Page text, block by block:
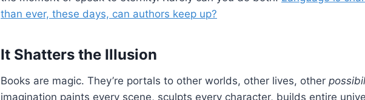
than ever, these days, can authors keep up?
It Shatters the Illusion
Books are magic. They’re portals to other worlds, other lives, other
imagination paints every scene, sculpts every character, builds entire